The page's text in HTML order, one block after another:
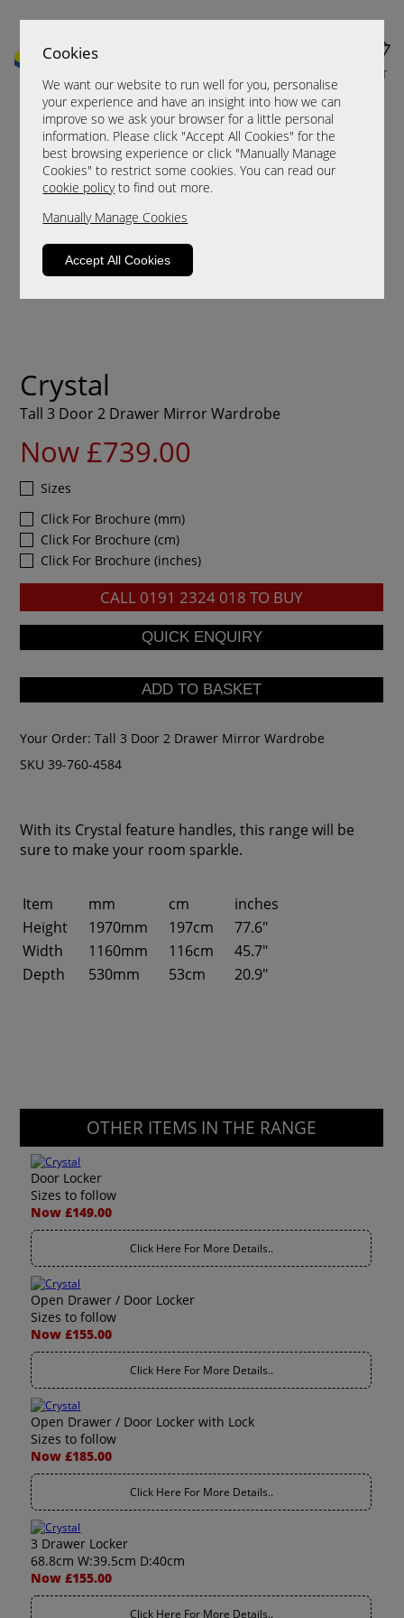
Cookies
We want our website to run well for you, personalise
your experience and have an insight into how we can
improve so we ask your browser for a little personal
information. Please click "Accept All Cookies" for the
best browsing experience or click "Manually Manage
Cookies" to restrict some cookies. You can read our
cookie policyto find out more.
Manually Manage Cookies
Accept All Cookies
CART
Crystal
Tall 3 Door 2 Drawer Mirror Wardrobe
Now £739.00
Sizes
Click For Brochure (mm)
Click For Brochure (cm)
Click For Brochure (inches)
CALL 0191 2324 018 TO BUY
Your Order:Tall 3 Door 2 Drawer Mirror Wardrobe
SKU 39-760-4584
With its Crystal feature handles, this range will be
sure to make your room sparkle.
Item mm cm
inches
Height
1970mm 197cm
77.6"
Width
1160mm 116cm
45.7"
Depth
530mm 53cm 20.9"
OTHER ITEMS IN THE RANGE
Door Locker
Sizes to follow
Now £149.00
Click Here For More Details..
Open Drawer / Door Locker
Sizes to follow
Now £155.00
Click Here For More Details..
Open Drawer / Door Locker with Lock
Sizes to follow
Now £185.00
Click Here For More Details..
3 Drawer Locker
68.8cm W:39.5cm D:40cm
Now £155.00
Click Here For More Details..